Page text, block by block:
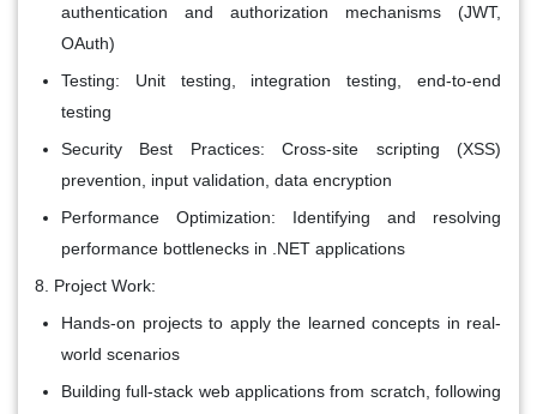
authentication and authorization mechanisms (JWT,
OAuth)
Testing: Unit testing, integration testing, end-to-end
testing
Security Best Practices: Cross-site scripting (XSS)
prevention, input validation, data encryption
Performance Optimization: Identifying and resolving
performance bottlenecks in .NET applications
Project Work:
Hands-on projects to apply the learned concepts in real-
world scenarios
Building full-stack web applications from scratch, following